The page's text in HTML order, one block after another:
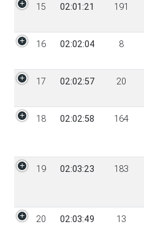
15 02:01:21 191
16 02:02:04 8
17 02:02:57 20
18 02:02:58 164
19 02:03:23 183
20 02:03:49 13